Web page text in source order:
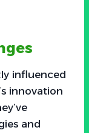
influenced
innovation
and